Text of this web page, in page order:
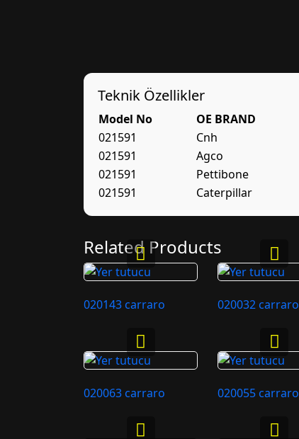
Teknik Özellikler
Model No OE BRAND
021591
Cnh
021591
Agco
021591
Pettibone
021591
Caterpillar
Related Products
020143 carraro 020032 carraro
020063 carraro 020055 carraro